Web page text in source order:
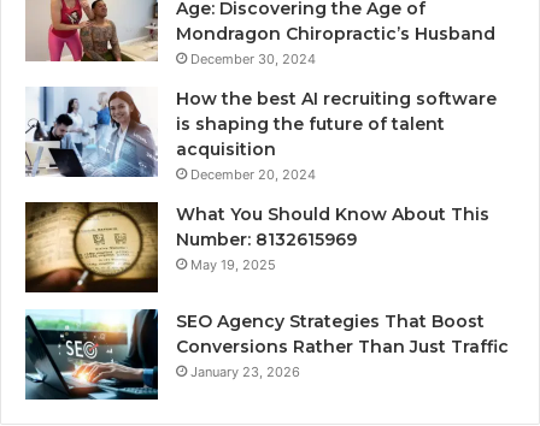
Age: Discovering the Age of
Mondragon Chiropractic’s Husband
December 30, 2024
How the best AI recruiting software
is shaping the future of talent
acquisition
December 20, 2024
What You Should Know About This
Number: 8132615969
May 19, 2025
SEO Agency Strategies That Boost
Conversions Rather Than Just Traffic
January 23, 2026